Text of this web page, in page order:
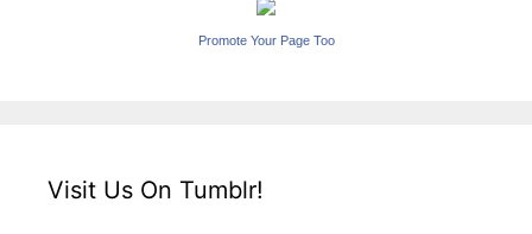
Promote Your Page Too
Visit Us On Tumblr!